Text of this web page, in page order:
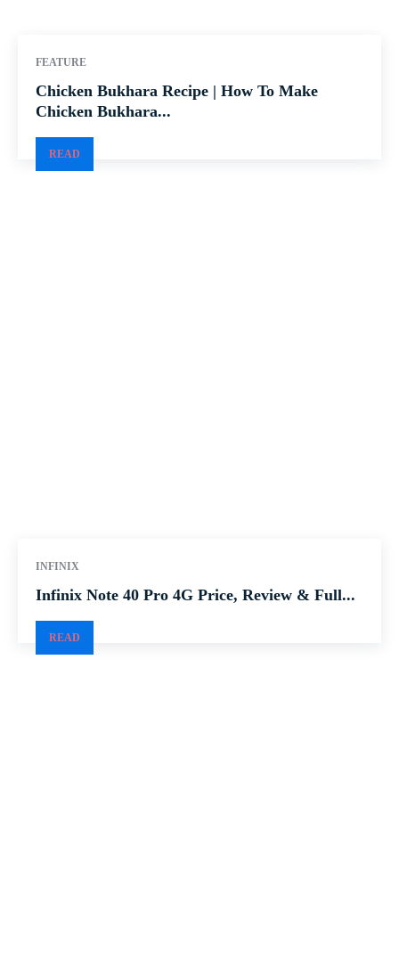
FEATURE
Chicken Bukhara Recipe | How To Make
Chicken Bukhara...
READ
INFINIX
Infinix Note 40 Pro 4G Price, Review & Full...
READ